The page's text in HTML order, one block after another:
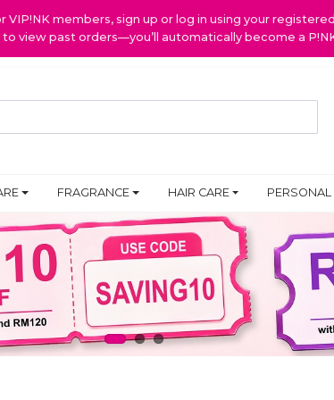
members, sign up or log in using your
view past orders—you’ll automatically become a
FRAGRANCE HAIR CARE PERSONAL